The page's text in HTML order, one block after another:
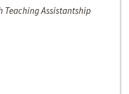
Teaching Assistantship